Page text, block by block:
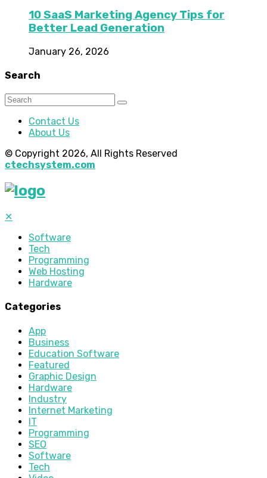
10 SaaS Marketing Agency Tips for
Better Lead Generation
January 26, 2026
Search
Contact Us
About Us
© Copyright 2026, All Rights Reserved
ctechsystem.com
✕
Software
Tech
Programming
Web Hosting
Hardware
Categories
App
Business
Education Software
Featured
Graphic Design
Hardware
Industry
Internet Marketing
IT
Programming
SEO
Software
Tech